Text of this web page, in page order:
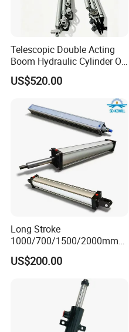
Telescopic Double Acting
Boom Hydraulic Cylinder Oil
Cylinder Tool Assembly
US$520.00
Long Stroke
1000/700/1500/2000mm
Pneumatic Cylinder 1vear
Wty for Metallurgy/
Steelmaking/ Mining Stel
/Aluminum Materia
US$200.00